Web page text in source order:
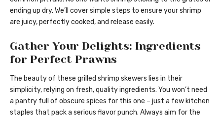
ending up dry. We’ll cover simple steps to ensure your shrimp
are juicy, perfectly cooked, and release easily.
Gather Your Delights: Ingredients
for Perfect Prawns
The beauty of these grilled shrimp skewers lies in their
simplicity, relying on fresh, quality ingredients. You won’t need
a pantry full of obscure spices for this one – just a few kitchen
staples that pack a serious flavor punch. Always aim for the